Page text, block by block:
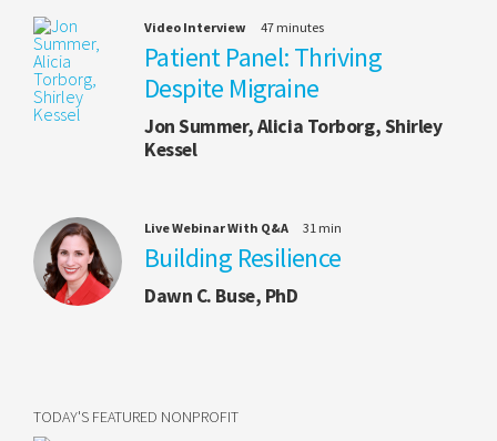
Video Interview 47 minutes
Patient Panel: Thriving
Despite Migraine
Jon Summer, Alicia Torborg, Shirley
Kessel
Live Webinar With Q&A 31 min
Building Resilience
Dawn C. Buse, PhD
TODAY'S FEATURED NONPROFIT